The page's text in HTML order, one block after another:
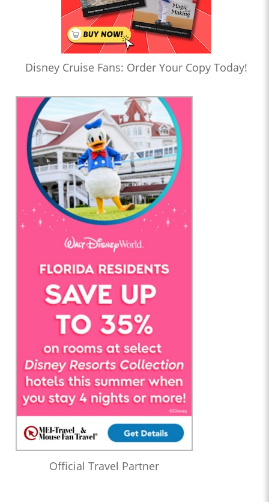
Disney Cruise Fans: Order Your Copy Today!
Official Travel Partner